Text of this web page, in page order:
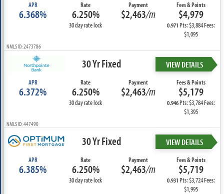
APR
6.368%
Rate
6.250%
30 day rate lock
Payment
$2,463/m
Fees & Points
$4,979
0.971Pts: $3,884 Fees:
$1,095
NMLS ID: 2473786
30 Yr Fixed VIEW DETAILS
APR
6.372%
Rate
6.250%
30 day rate lock
Payment
$2,463/m
Fees & Points
$5,179
0.946Pts: $3,784 Fees:
$1,395
NMLS ID: 447490
30 Yr Fixed VIEW DETAILS
APR
6.385%
Rate
6.250%
30 day rate lock
Payment
$2,463/m
Fees & Points
$5,719
0.931Pts: $3,724 Fees:
$1,995